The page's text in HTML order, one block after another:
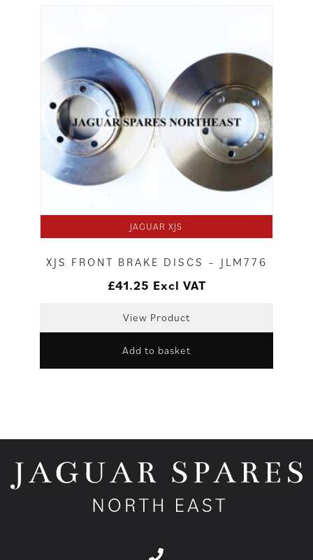
JAGUAR XJS
XJS FRONT BRAKE DISCS – JLM776
£41.25 Excl VAT
View Product
Add to basket